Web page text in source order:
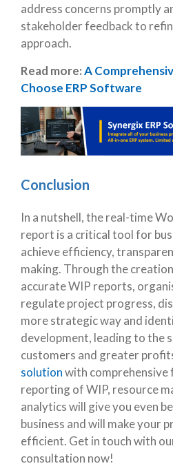
address concerns promptly
stakeholder feedback to
approach.
Read more:A
Choose ERP Software
Conclusion
In a nutshell, the real-time
report is a critical tool for
achieve efficiency,
making. Through the
accurate WIP reports,
regulate project progress,
more strategic way and
development, leading to the
customers and greater
solutionwith
reporting of WIP, resource
analytics will give you even
business and will make your
efficient. Get in touch with
consultation now!